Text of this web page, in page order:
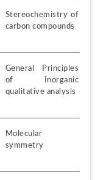
Stereochemistry of
carbon compounds
General Principles
of Inorganic
qualitative analysis
Molecular
symmetry